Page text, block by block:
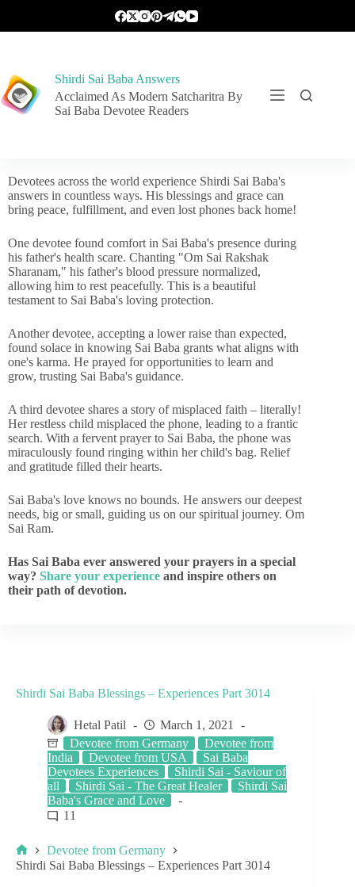
Shirdi Sai Baba Answers
Acclaimed As Modern Satcharitra By
Sai Baba Devotee Readers
Devotees across the world experience Shirdi Sai Baba's
answers in countless ways. His blessings and grace can
bring peace, fulfillment, and even lost phones back home!
One devotee found comfort in Sai Baba's presence during
his father's health scare. Chanting "Om Sai Rakshak
Sharanam," his father's blood pressure normalized,
allowing him to rest peacefully. This is a beautiful
testament to Sai Baba's loving protection.
Another devotee, accepting a lower raise than expected,
found solace in knowing Sai Baba grants what aligns with
one's karma. He prayed for opportunities to learn and
grow, trusting Sai Baba's guidance.
A third devotee shares a story of misplaced faith – literally!
Her restless child misplaced the phone, leading to a frantic
search. With a fervent prayer to Sai Baba, the phone was
miraculously found ringing within her child's bag. Relief
and gratitude filled their hearts.
Sai Baba's love knows no bounds. He answers our deepest
needs, big or small, guiding us on our spiritual journey. Om
Sai Ram.
Has Sai Baba ever answered your prayers in a special
way? Share your experience and inspire others on
their path of devotion.
Shirdi Sai Baba Blessings – Experiences Part 3014
Hetal Patil
March 1, 2021
Devotee from Germany
Devotee from
India
Devotee from USA
Sai Baba
Devotees Experiences
Shirdi Sai - Saviour of
all
Shirdi Sai - The Great Healer
Shirdi Sai
Baba's Grace and Love
11
Devotee from Germany
Shirdi Sai Baba Blessings – Experiences Part 3014